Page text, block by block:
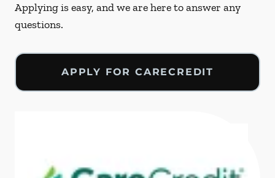
Applying is easy, and we are here to answer any
questions.
APPLY FOR CARECREDIT